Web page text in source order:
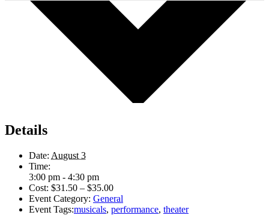
Details
Date: August 3
Time:
3:00 pm - 4:30 pm
Cost: $31.50 – $35.00
Event Category: General
Event Tags:musicals, performance, theater